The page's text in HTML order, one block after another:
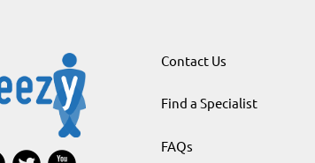
Contact Us
Find a Specialist
FAQs